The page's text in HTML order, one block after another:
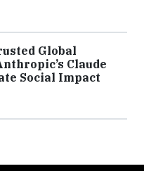
Global
Claude
Social Impact